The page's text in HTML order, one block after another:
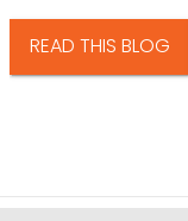
READ THIS BLOG